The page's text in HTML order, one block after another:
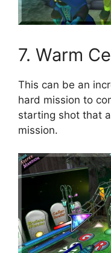
7. Warm
This can be an
hard mission to
starting shot that
mission.